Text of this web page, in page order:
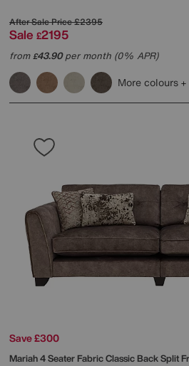
After Sale Price£2395
Sale £2195
from£43.90per month (0% APR)
More colours
Save £300
Mariah 4 Seater Fabric Classic Back Split